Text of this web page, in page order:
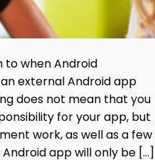
to when Android
external Android app
does not mean that you
for your app, but
work, as well as a few
app will only be […]